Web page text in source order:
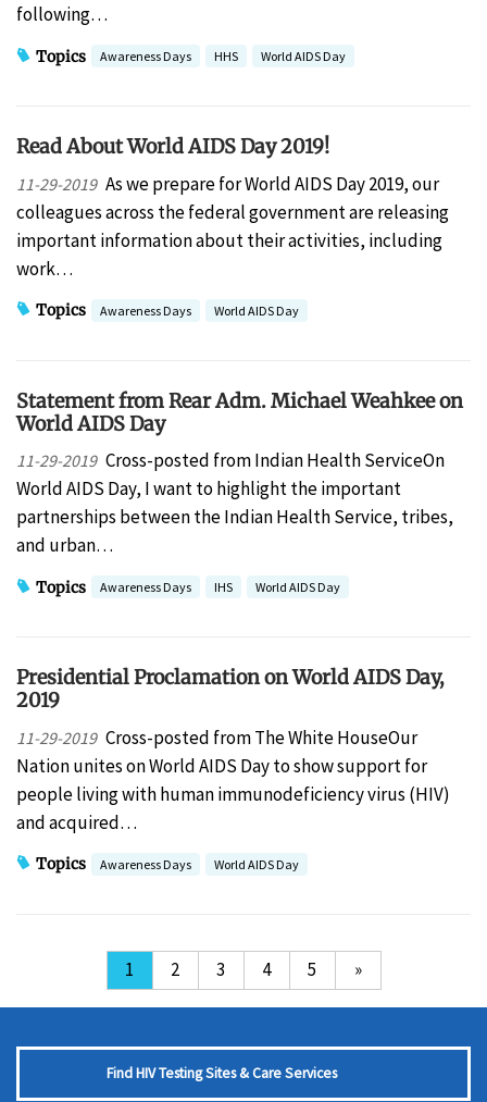
following…
Topics Awareness Days HHS World AIDS Day
Read About World AIDS Day 2019!
11-29-2019 As we prepare for World AIDS Day 2019, our
colleagues across the federal government are releasing
important information about their activities, including
work…
Topics Awareness Days World AIDS Day
Statement from Rear Adm. Michael Weahkee on
World AIDS Day
11-29-2019 Cross-posted from Indian Health ServiceOn
World AIDS Day, I want to highlight the important
partnerships between the Indian Health Service, tribes,
and urban…
Topics Awareness Days IHS World AIDS Day
Presidential Proclamation on World AIDS Day,
2019
11-29-2019 Cross-posted from The White HouseOur
Nation unites on World AIDS Day to show support for
people living with human immunodeficiency virus (HIV)
and acquired…
Topics Awareness Days World AIDS Day
1 2 3 4 5 »
Find HIV Testing Sites & Care Services